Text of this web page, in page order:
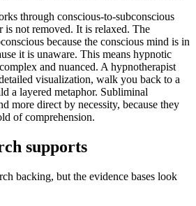
through conscious-to-subconscious
is not removed. It is relaxed. The
because the conscious mind is in
it is unaware. This means hypnotic
and nuanced. A hypnotherapist
visualization, walk you back to a
a layered metaphor. Subliminal
more direct by necessity, because they
of comprehension.
supports
backing, but the evidence bases look